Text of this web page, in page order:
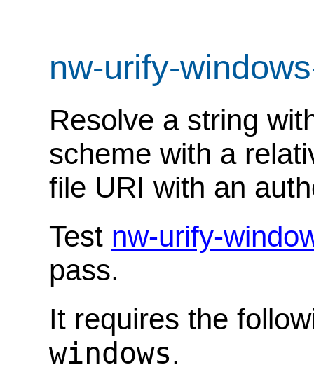
nw-urify-
Resolve a string
scheme with a
file URI with an
Test nw-urify-
pass.
It requires the
windows.